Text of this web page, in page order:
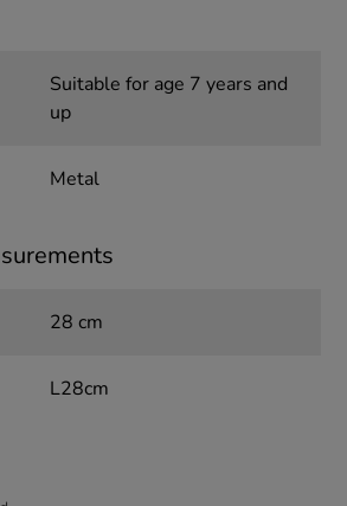
Suitable for age 7 years and
up
Metal
28 cm
L28cm